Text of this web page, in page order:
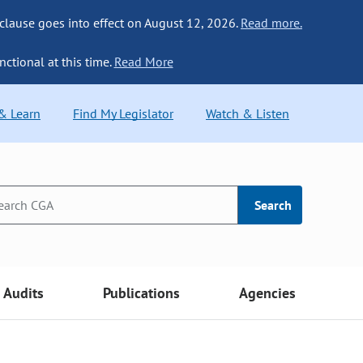
goes into effect on August 12, 2026. Read more.
at this time. Read More
Learn Find My Legislator Watch & Listen
Search
Audits Publications Agencies